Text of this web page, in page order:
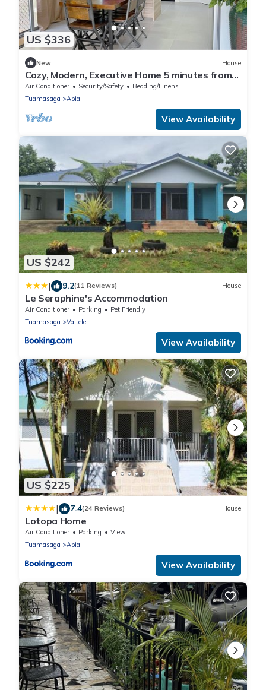
US $336
New House
Cozy, Modern, Executive Home 5 minutes from
Apia town area
Air Conditioner Security/Safety
Bedding/Linens
Tuamasaga
Apia
View Availability
US $242
| 9.2(11 Reviews) House
Le Seraphine's Accommodation
Air Conditioner Parking
Pet Friendly
Tuamasaga
Vaitele
View Availability
US $225
| 7.4(24 Reviews) House
Lotopa Home
Air Conditioner Parking
View
Tuamasaga
Apia
View Availability